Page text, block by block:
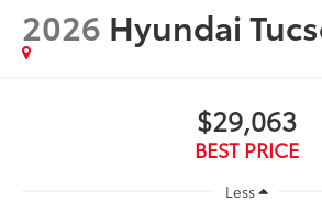
2026 Hyundai
$29,063
BEST PRICE
Less